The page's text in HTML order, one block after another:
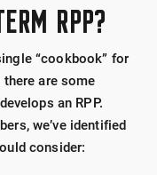
RPP?
“cookbook” for
are some
an RPP.
we’ve identified
consider: